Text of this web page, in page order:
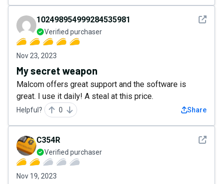
See
102498954999284535981
Verified purchaser
Nov 23, 2023
My secret weapon
Malcom offers great support and the software is
great. I use it daily! A steal at this price.
Helpful? 0 Share
See
C354R
Verified purchaser
Nov 19, 2023